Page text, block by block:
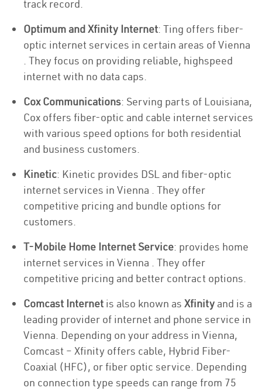
track record.
Optimum and Xfinity Internet: Ting offers fiber-
optic internet services in certain areas of Vienna
. They focus on providing reliable, highspeed
internet with no data caps.
Cox Communications: Serving parts of Louisiana,
Cox offers fiber-optic and cable internet services
with various speed options for both residential
and business customers.
Kinetic: Kinetic provides DSL and fiber-optic
internet services in Vienna . They offer
competitive pricing and bundle options for
customers.
T-Mobile Home Internet Service: provides home
internet services in Vienna . They offer
competitive pricing and better contract options.
Comcast Internet is also known as Xfinity and is a
leading provider of internet and phone service in
Vienna. Depending on your address in Vienna,
Comcast – Xfinity offers cable, Hybrid Fiber-
Coaxial (HFC), or fiber optic service. Depending
on connection type speeds can range from 75